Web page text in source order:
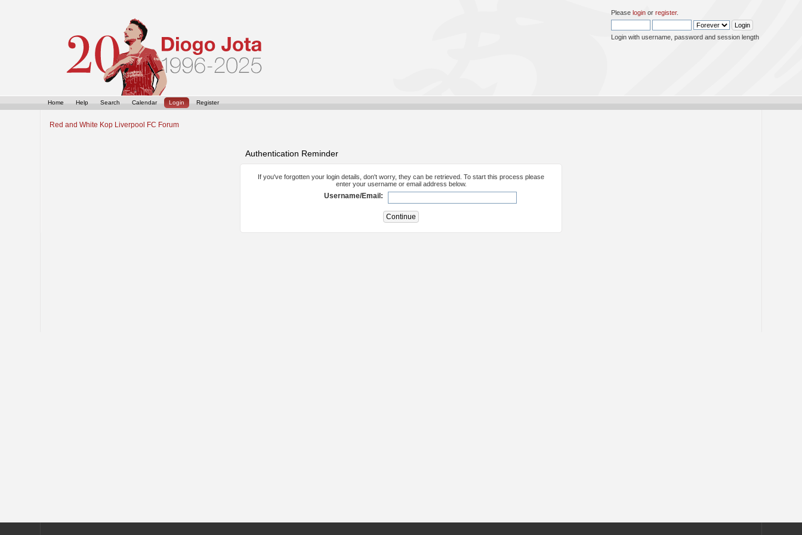
Please loginor register.
Login with username, password and session length
Home Help Search Calendar Login Register
Red and White Kop Liverpool FC Forum
Authentication Reminder
If you've forgotten your login details, don't worry, they can be retrieved. To start this process please
enter your username or email address below.
Username/Email: